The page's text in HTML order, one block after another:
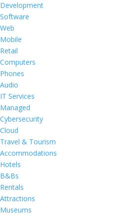
Development
Software
Web
Mobile
Retail
Computers
Phones
Audio
IT Services
Managed
Cybersecurity
Cloud
Travel & Tourism
Accommodations
Hotels
B&Bs
Rentals
Attractions
Museums